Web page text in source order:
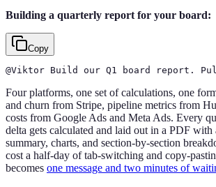
Building a quarterly report for your board:
Copy
@Viktor Build our Q1 board report.
Four platforms, one set of calculations, one
and churn from Stripe, pipeline metrics from
costs from Google Ads and Meta Ads. Every
delta gets calculated and laid out in a PDF with
summary, charts, and section-by-section
cost a half-day of tab-switching and copy-
becomes one message and two minutes of